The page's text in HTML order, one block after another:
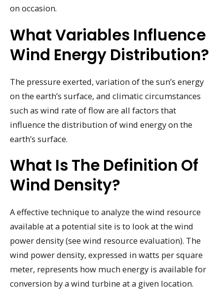
on occasion.
What Variables Influence
Wind Energy Distribution?
The pressure exerted, variation of the sun’s energy
on the earth’s surface, and climatic circumstances
such as wind rate of flow are all factors that
influence the distribution of wind energy on the
earth’s surface.
What Is The Definition Of
Wind Density?
A effective technique to analyze the wind resource
available at a potential site is to look at the wind
power density (see wind resource evaluation). The
wind power density, expressed in watts per square
meter, represents how much energy is available for
conversion by a wind turbine at a given location.